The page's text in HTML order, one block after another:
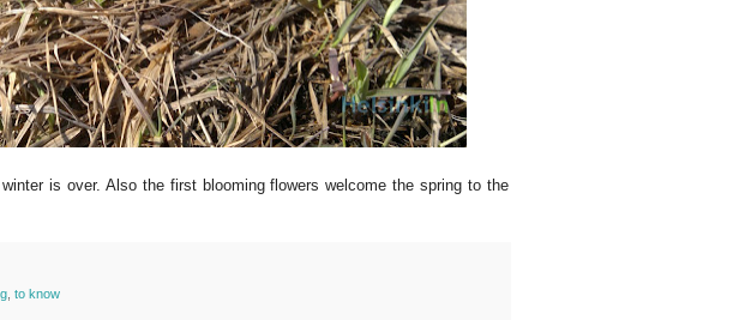
is over. Also the first blooming flowers welcome the spring to the
to know